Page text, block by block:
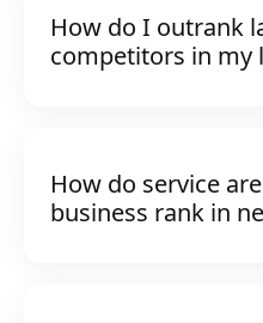
How do I outrank
competitors in my
How do service
business rank in